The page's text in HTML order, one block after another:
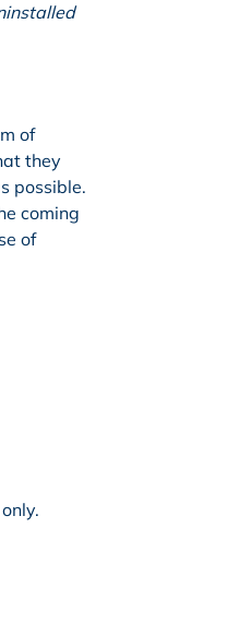
of
they
possible.
coming
of